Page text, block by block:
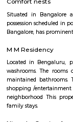
the various
Silk Board
The Central Silk
of Parliament. It
Textiles, Government
Roopena
Hosur Road, Outer